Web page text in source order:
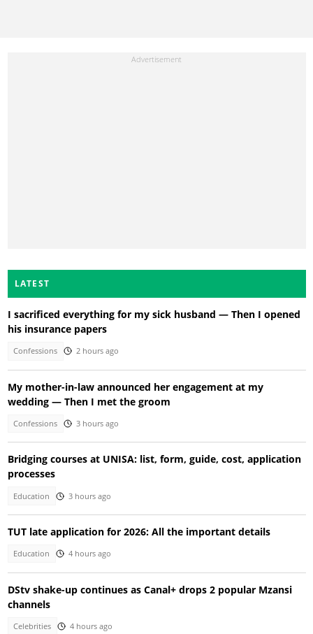
LATEST
I sacrificed everything for my sick husband — Then I opened
his insurance papers
Confessions 2 hours ago
My mother-in-law announced her engagement at my
wedding — Then I met the groom
Confessions 3 hours ago
Bridging courses at UNISA: list, form, guide, cost, application
processes
Education 3 hours ago
TUT late application for 2026: All the important details
Education 4 hours ago
DStv shake-up continues as Canal+ drops 2 popular Mzansi
channels
Celebrities 4 hours ago